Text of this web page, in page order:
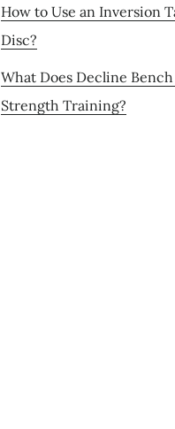
How to Use an Inversion
Disc?
What Does Decline
Strength Training?